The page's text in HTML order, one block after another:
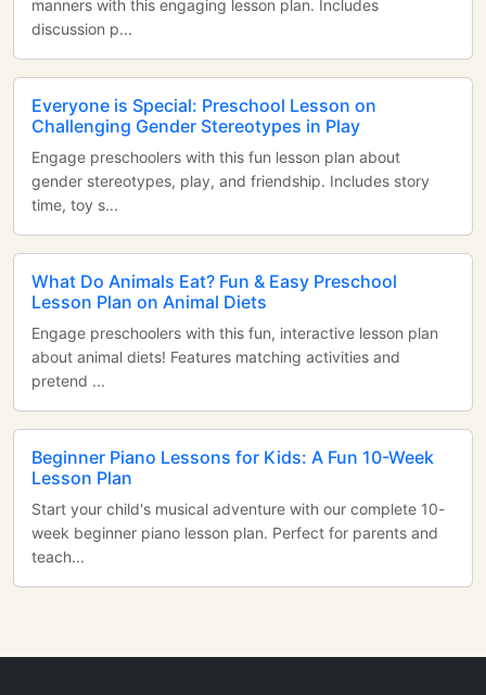
manners with this engaging lesson plan. Includes
discussion p...
Everyone is Special: Preschool Lesson on
Challenging Gender Stereotypes in Play
Engage preschoolers with this fun lesson plan about
gender stereotypes, play, and friendship. Includes story
time, toy s...
What Do Animals Eat? Fun & Easy Preschool
Lesson Plan on Animal Diets
Engage preschoolers with this fun, interactive lesson plan
about animal diets! Features matching activities and
pretend ...
Beginner Piano Lessons for Kids: A Fun 10-Week
Lesson Plan
Start your child's musical adventure with our complete 10-
week beginner piano lesson plan. Perfect for parents and
teach...